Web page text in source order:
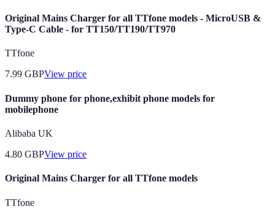
Original Mains Charger for all TTfone models - MicroUSB &
Type-C Cable - for TT150/TT190/TT970
TTfone
7.99 GBPView price
Dummy phone for phone,exhibit phone models for
mobilephone
Alibaba UK
4.80 GBPView price
Original Mains Charger for all TTfone models
TTfone